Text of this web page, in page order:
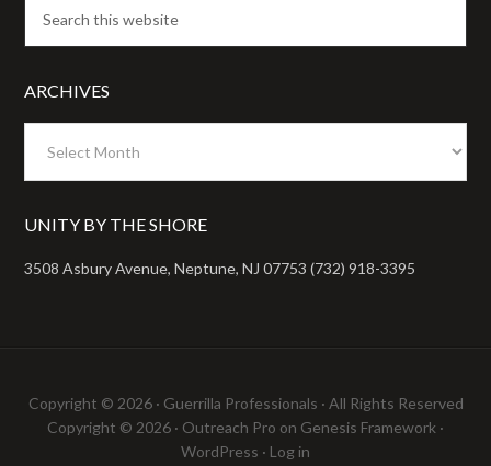
ARCHIVES
UNITY BY THE SHORE
3508 Asbury Avenue, Neptune, NJ 07753 (732) 918-3395
Copyright © 2026 · Guerrilla Professionals · All Rights Reserved
Copyright © 2026 · Outreach Pro on Genesis Framework ·
WordPress · Log in